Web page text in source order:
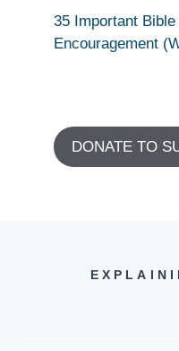
35 Important
Encouragement
DONATE TO